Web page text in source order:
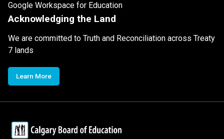
Google Workspace for Education
Acknowledging the Land
We are committed to Truth and Reconciliation across Treaty
7 lands
Learn More